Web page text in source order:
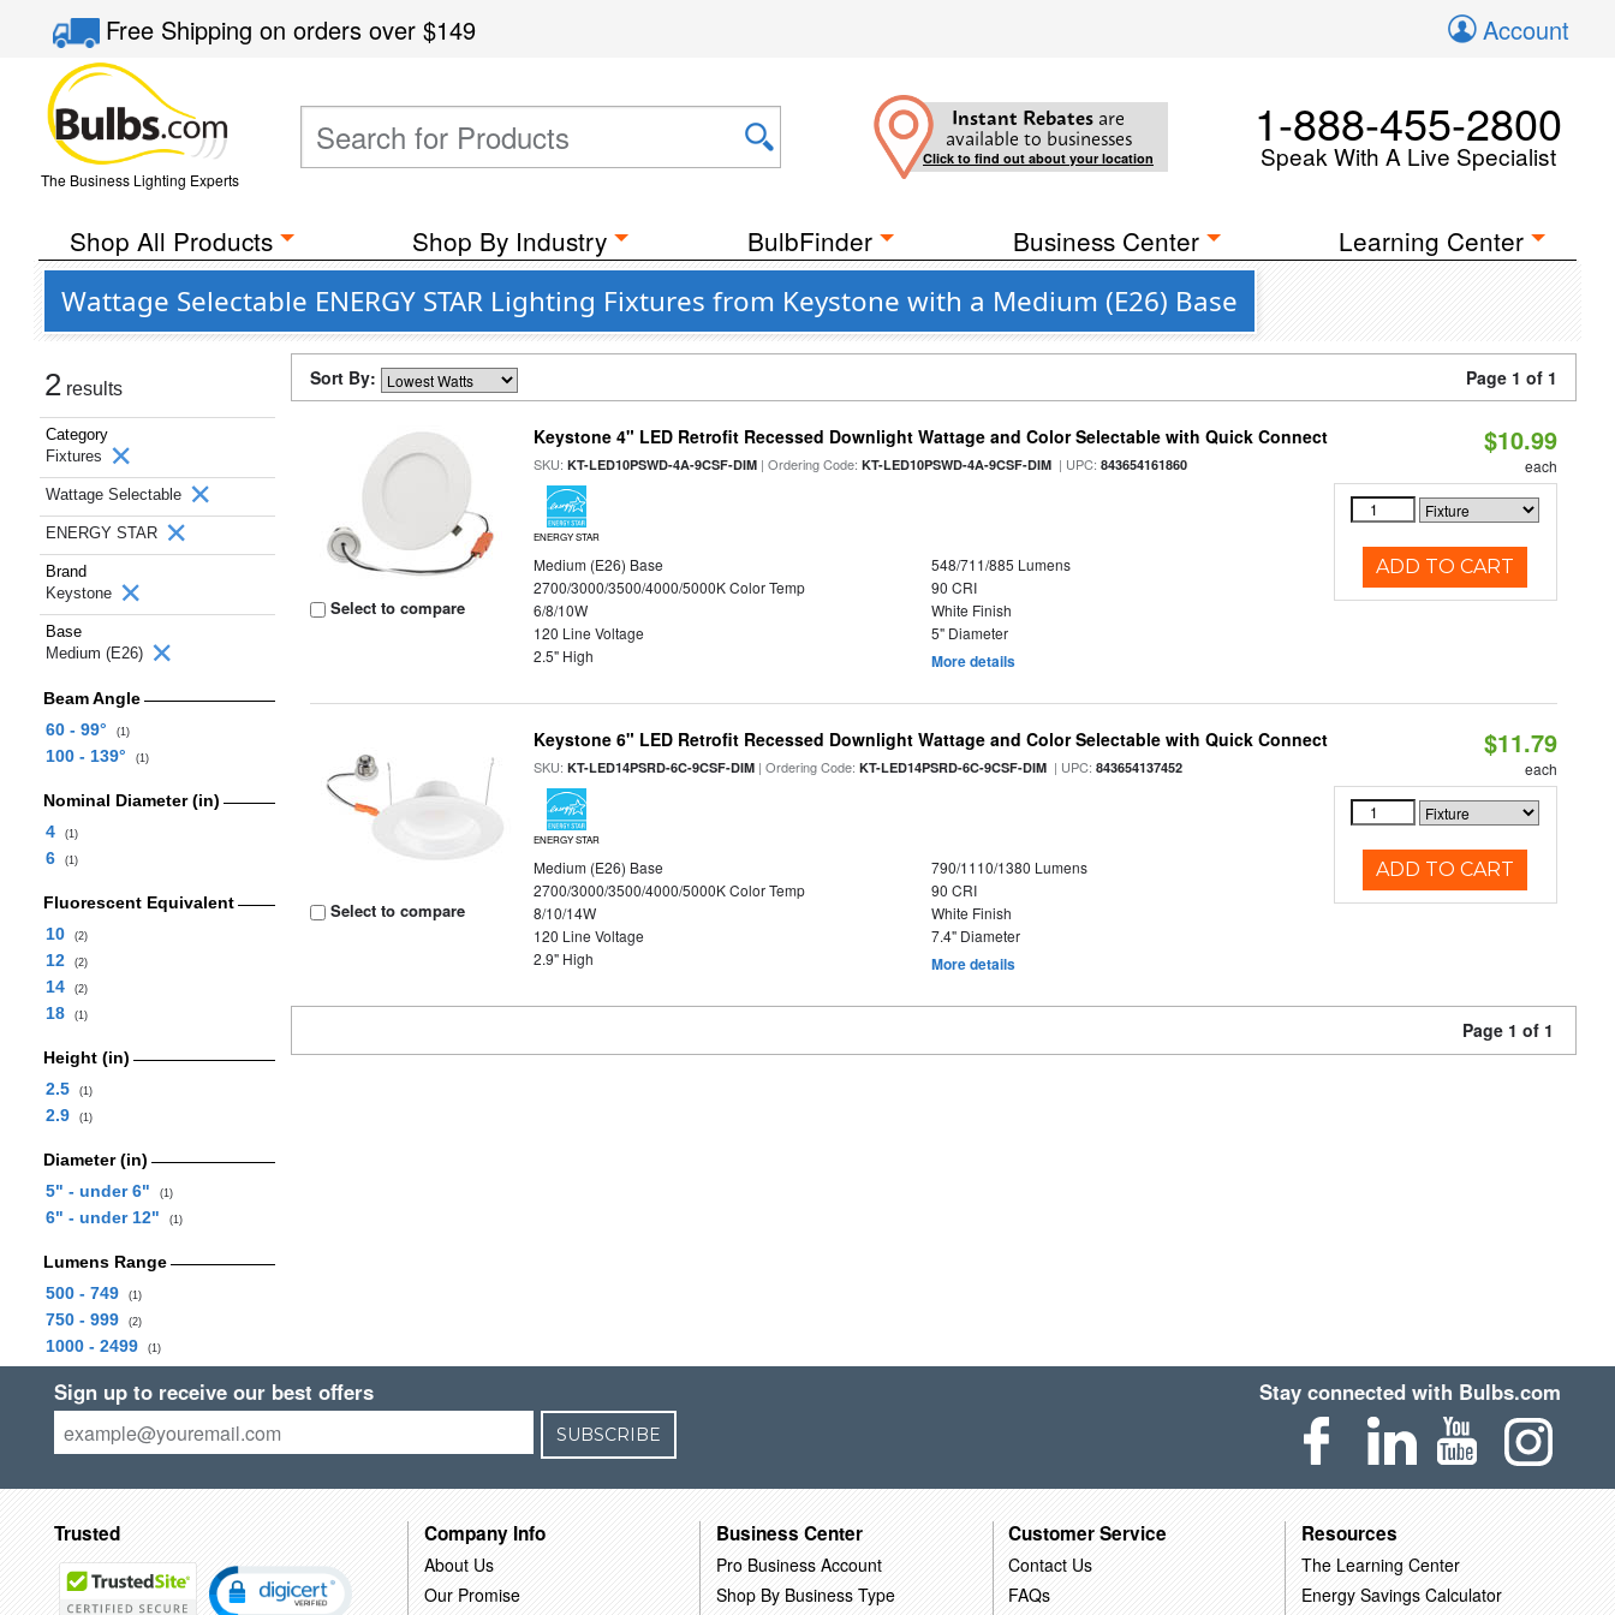
Free Shippingon orders over$149 Account
The Business Lighting Experts
Instant Rebates are
available to businesses
Click to find out about your location
1-888-455-2800
Speak With A Live Specialist
Shop All Products Shop By Industry BulbFinder Business Center Learning Center
Wattage Selectable ENERGY STAR Lighting Fixtures from Keystone with a Medium (E26) Base
2 results
Category
Fixtures
Wattage Selectable
ENERGY STAR
Brand
Keystone
Base
Medium (E26)
Beam Angle
60 - 99°
(1)
100 - 139° (1)
Nominal Diameter (in)
4
(1)
6 (1)
Fluorescent Equivalent
10
(2)
12 (2)
14 (2)
18 (1)
Height (in)
2.5
(1)
2.9 (1)
Diameter (in)
5" - under 6"
(1)
6" - under 12" (1)
Lumens Range
500 - 749
(1)
750 - 999 (2)
1000 - 2499 (1)
Sort By: Page 1 of 1
Select to compare
Keystone 4" LED Retrofit Recessed Downlight Wattage and Color Selectable with Quick Connect
SKU:KT-LED10PSWD-4A-9CSF-DIM | Ordering Code:KT-LED10PSWD-4A-9CSF-DIM | UPC:843654161860
ENERGY STAR
Medium (E26) Base
548/711/885 Lumens
2700/3000/3500/4000/5000K Color Temp
90 CRI
6/8/10W
White Finish
120 Line Voltage
5" Diameter
2.5" High
More details
$10.99
each
ADD TO CART
Select to compare
Keystone 6" LED Retrofit Recessed Downlight Wattage and Color Selectable with Quick Connect
SKU:KT-LED14PSRD-6C-9CSF-DIM | Ordering Code:KT-LED14PSRD-6C-9CSF-DIM | UPC:843654137452
ENERGY STAR
Medium (E26) Base
790/1110/1380 Lumens
2700/3000/3500/4000/5000K Color Temp
90 CRI
8/10/14W
White Finish
120 Line Voltage
7.4" Diameter
2.9" High
More details
$11.79
each
ADD TO CART
Page 1 of 1
Sign up to receive our best offers
SUBSCRIBE
Stay connected with Bulbs.com
Trusted Company Info
About Us
Our Promise
Business Center
Pro Business Account
Shop By Business Type
Customer Service
Contact Us
FAQs
Resources
The Learning Center
Energy Savings Calculator